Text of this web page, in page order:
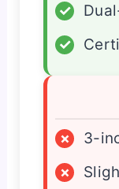
✓
✓
×
3-
×